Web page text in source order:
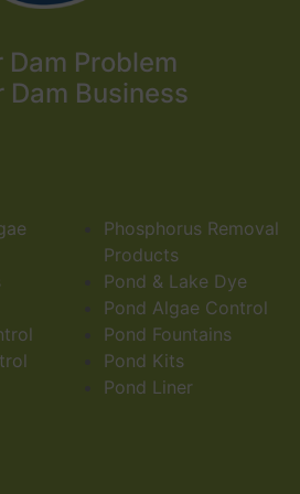
Dam Problem
Dam Business
Phosphorus Removal
Products
Pond & Lake Dye
Pond Algae Control
Pond Fountains
Pond Kits
Pond Liner